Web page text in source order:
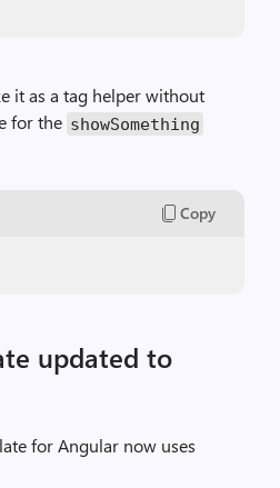
it as a tag helper without
for the showSomething
Copy
updated to
for Angular now uses